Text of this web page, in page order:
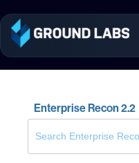
Enterprise Recon 2.2